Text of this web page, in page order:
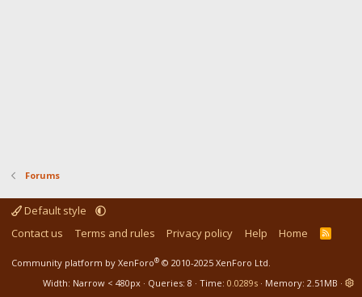
Forums
Default style
Contact us
Terms and rules Privacy policy Help Home
R
Community platform by XenForo® © 2010-2025 XenForo Ltd.
Width
Queries 8 Time 0.0289s Memory 2.51MB